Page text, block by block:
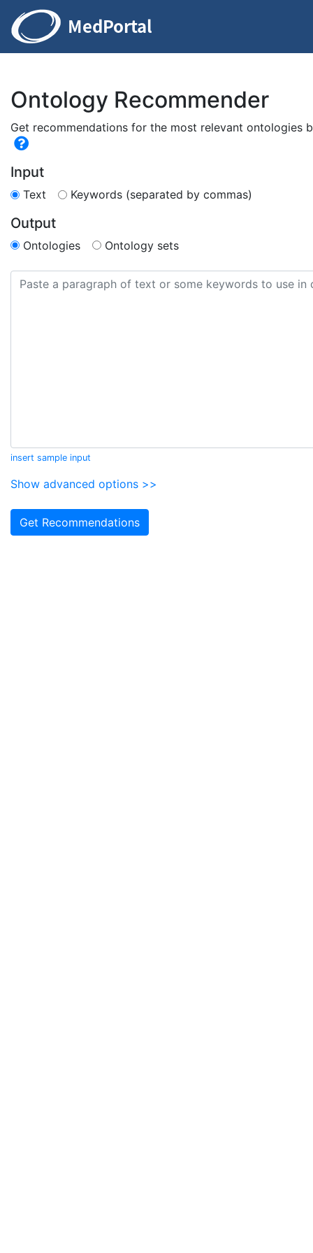
Ontology Recommender
Get recommendations for the most relevant
Input
Text Keywords (separated by commas)
Output
Ontologies Ontology sets
insert sample input
Show advanced options >>